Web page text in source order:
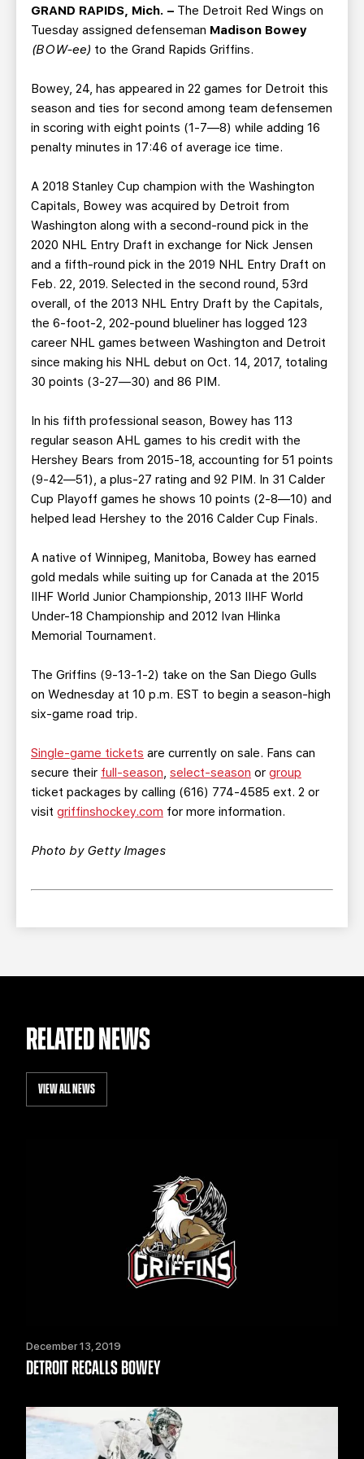
BUSINESS EDGE MEMBERS AHLTV ON FLOHOCKEY
SEASON TICKET PLANS
GROUP TICKETS
CURRENT MEMBER HQ
GRAND RAPIDS, Mich. – The Detroit Red Wings on
Tuesday assigned defenseman Madison Bowey
(BOW-ee) to the Grand Rapids Griffins.
Bowey, 24, has appeared in 22 games for Detroit this
season and ties for second among team defensemen
in scoring with eight points (1-7—8) while adding 16
penalty minutes in 17:46 of average ice time.
A 2018 Stanley Cup champion with the Washington
Capitals, Bowey was acquired by Detroit from
Washington along with a second-round pick in the
2020 NHL Entry Draft in exchange for Nick Jensen
and a fifth-round pick in the 2019 NHL Entry Draft on
Feb. 22, 2019. Selected in the second round, 53rd
overall, of the 2013 NHL Entry Draft by the Capitals,
the 6-foot-2, 202-pound blueliner has logged 123
career NHL games between Washington and Detroit
since making his NHL debut on Oct. 14, 2017, totaling
30 points (3-27—30) and 86 PIM.
In his fifth professional season, Bowey has 113
regular season AHL games to his credit with the
Hershey Bears from 2015-18, accounting for 51 points
(9-42—51), a plus-27 rating and 92 PIM. In 31 Calder
Cup Playoff games he shows 10 points (2-8—10) and
helped lead Hershey to the 2016 Calder Cup Finals.
A native of Winnipeg, Manitoba, Bowey has earned
gold medals while suiting up for Canada at the 2015
IIHF World Junior Championship, 2013 IIHF World
Under-18 Championship and 2012 Ivan Hlinka
Memorial Tournament.
The Griffins (9-13-1-2) take on the San Diego Gulls
on Wednesday at 10 p.m. EST to begin a season-high
six-game road trip.
Single-game tickets are currently on sale. Fans can
secure their full-season, select-season or group
ticket packages by calling (616) 774-4585 ext. 2 or
visit griffinshockey.com for more information.
Photo by Getty Images
RELATED NEWS
VIEW ALL NEWS
December 13, 2019
DETROIT RECALLS BOWEY